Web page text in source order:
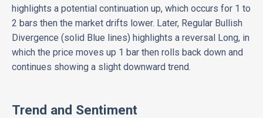
highlights a potential continuation up, which occurs for 1 to
2 bars then the market drifts lower. Later, Regular Bullish
Divergence (solid Blue lines) highlights a reversal Long, in
which the price moves up 1 bar then rolls back down and
continues showing a slight downward trend.
Trend and Sentiment